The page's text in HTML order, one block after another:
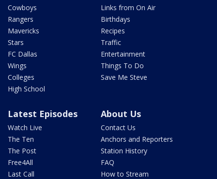
Cowboys
Rangers
Mavericks
Stars
FC Dallas
Wings
Colleges
High School
Links from On Air
Birthdays
Recipes
Traffic
Entertainment
Things To Do
Save Me Steve
Latest Episodes
Watch Live
The Ten
The Post
Free4All
Last Call
About Us
Contact Us
Anchors and Reporters
Station History
FAQ
How to Stream